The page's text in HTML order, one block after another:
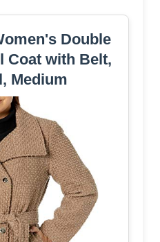
Double
Coat with Belt,
Medium